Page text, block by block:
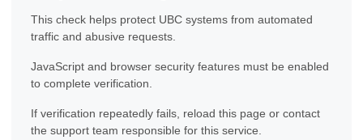
This check helps protect UBC systems from automated
traffic and abusive requests.
JavaScript and browser security features must be enabled
to complete verification.
If verification repeatedly fails, reload this page or contact
the support team responsible for this service.